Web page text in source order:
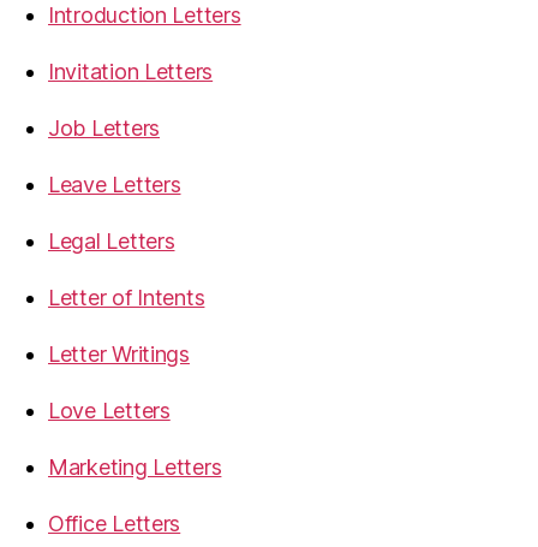
Introduction Letters
Invitation Letters
Job Letters
Leave Letters
Legal Letters
Letter of Intents
Letter Writings
Love Letters
Marketing Letters
Office Letters